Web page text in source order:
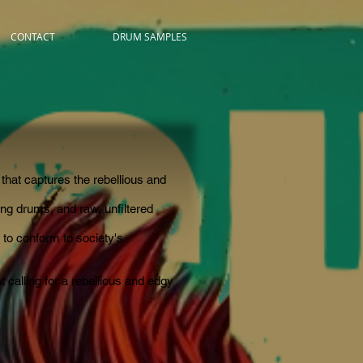
CONTACT DRUM SAMPLES
captures the rebellious and
drums, and raw, unfiltered
conform to society's
calling for a rebellious and edgy